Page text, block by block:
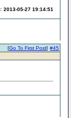
2013-05-27 19:14:51
#45
[Go To First Post]